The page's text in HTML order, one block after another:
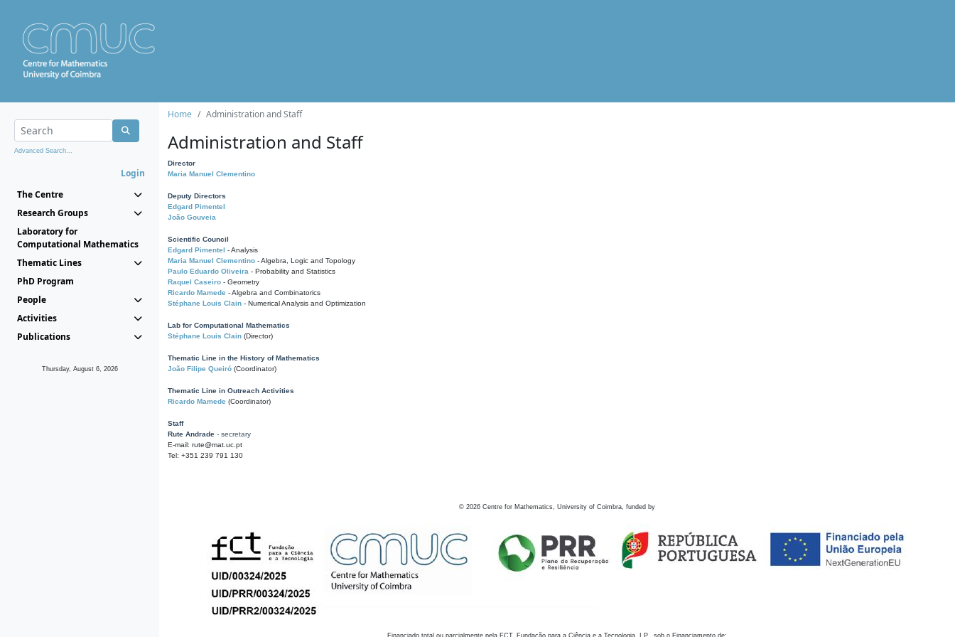
Advanced Search...
Login
The Centre
Research Groups
Laboratory for
Computational Mathematics
Thematic Lines
PhD Program
People
Activities
Publications
Thursday, August 6, 2026
Home Administration and Staff
Administration and Staff
Director
Maria Manuel Clementino
Deputy Directors
Edgard Pimentel
João Gouveia
Scientific Council
Edgard Pimentel - Analysis
Maria Manuel Clementino - Algebra, Logic and Topology
Paulo Eduardo Oliveira - Probability and Statistics
Raquel Caseiro - Geometry
Ricardo Mamede - Algebra and Combinatorics
Stéphane Louis Clain - Numerical Analysis and Optimization
Lab for Computational Mathematics
Stéphane Louis Clain (Director)
Thematic Line in the History of Mathematics
João Filipe Queiró (Coordinator)
Thematic Line in Outreach Activities
Ricardo Mamede (Coordinator)
Staff
Rute Andrade - secretary
E-mail: rute@mat.uc.pt
Tel: +351 239 791 130
© 2026 Centre for Mathematics, University of Coimbra, funded by
Financiado total ou parcialmente pela FCT, Fundação para a Ciência e a Tecnologia, I.P., sob o Financiamento de: